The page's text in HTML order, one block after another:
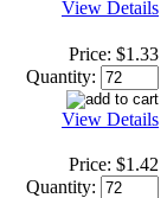
View Details
Price: $1.33
Quantity:
View Details
Price: $1.42
Quantity: